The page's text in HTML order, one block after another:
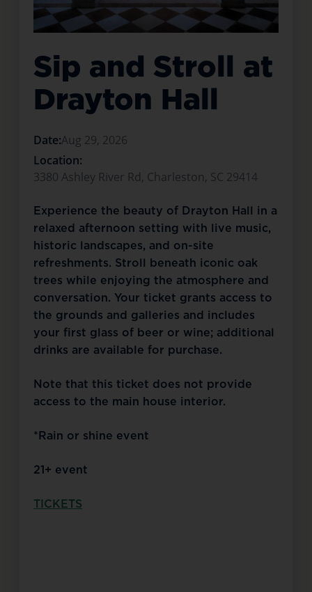
Sip and Stroll at
Drayton Hall
Date:Aug 29, 2026
Location:
3380 Ashley River Rd, Charleston, SC 29414
Experience the beauty of Drayton Hall in a
relaxed afternoon setting with live music,
historic landscapes, and on-site
refreshments. Stroll beneath iconic oak
trees while enjoying the atmosphere and
conversation. Your ticket grants access to
the grounds and galleries and includes
your first glass of beer or wine; additional
drinks are available for purchase.
Note that this ticket does not provide
access to the main house interior.
*Rain or shine event
21+ event
TICKETS